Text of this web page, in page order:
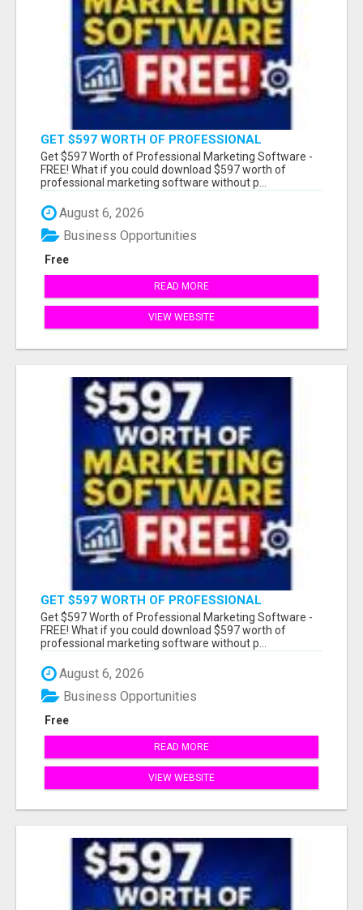
GET $597 WORTH OF PROFESSIONAL
MARKETING SOFTWARE – FREE!
Get $597 Worth of Professional Marketing Software -
FREE! What if you could download $597 worth of
professional marketing software without p...
August 6, 2026
Free
Business Opportunities
READ MORE
VIEW WEBSITE
GET $597 WORTH OF PROFESSIONAL
MARKETING SOFTWARE – FREE!
Get $597 Worth of Professional Marketing Software -
FREE! What if you could download $597 worth of
professional marketing software without p...
August 6, 2026
Free
Business Opportunities
READ MORE
VIEW WEBSITE